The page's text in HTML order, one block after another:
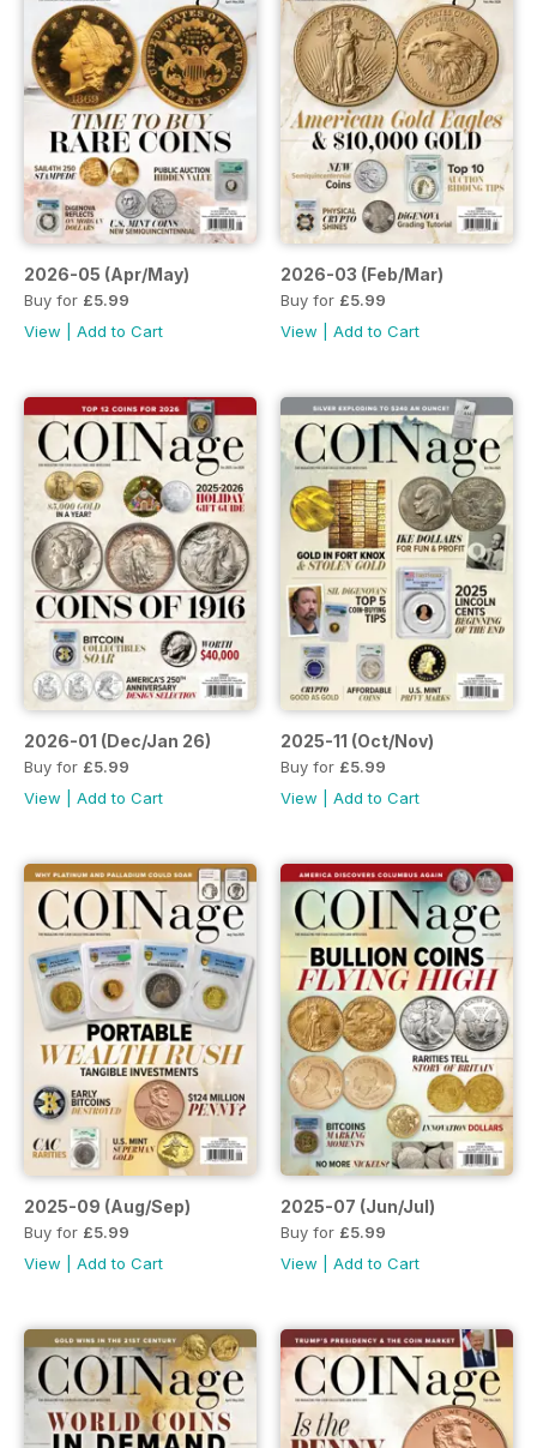
2026-05 (Apr/May)
Buy for £5.99
View
Add to Cart
2026-03 (Feb/Mar)
Buy for £5.99
View
Add to Cart
2026-01 (Dec/Jan 26)
Buy for £5.99
View
Add to Cart
2025-11 (Oct/Nov)
Buy for £5.99
View
Add to Cart
2025-09 (Aug/Sep)
Buy for £5.99
View
Add to Cart
2025-07 (Jun/Jul)
Buy for £5.99
View
Add to Cart